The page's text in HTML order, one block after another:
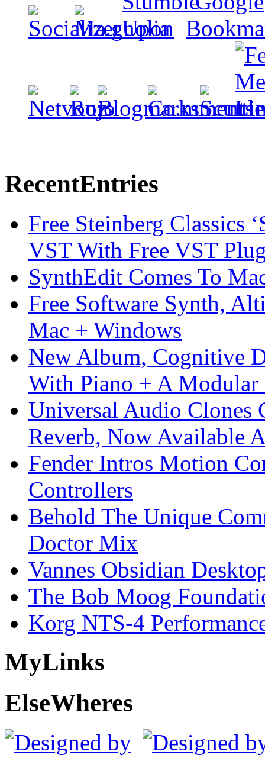
RecentEntries
Free Steinberg Classics
VST With Free VST
SynthEdit Comes To
Free Software Synth,
Mac + Windows
New Album, Cognitive
With Piano + A Modular
Universal Audio Clones
Reverb, Now Available
Fender Intros Motion
Controllers
Behold The Unique
Doctor Mix
Vannes Obsidian
The Bob Moog
Korg NTS-4
MyLinks
ElseWheres